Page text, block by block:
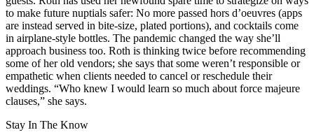
to make future nuptials safer: No more passed hors d’oeuvres (apps
are instead served in bite-size, plated portions), and cocktails come
in airplane-style bottles. The pandemic changed the way she’ll
approach business too. Roth is thinking twice before recommending
some of her old vendors; she says that some weren’t responsible or
empathetic when clients needed to cancel or reschedule their
weddings. “Who knew I would learn so much about force majeure
clauses,” she says.
Stay In The Know